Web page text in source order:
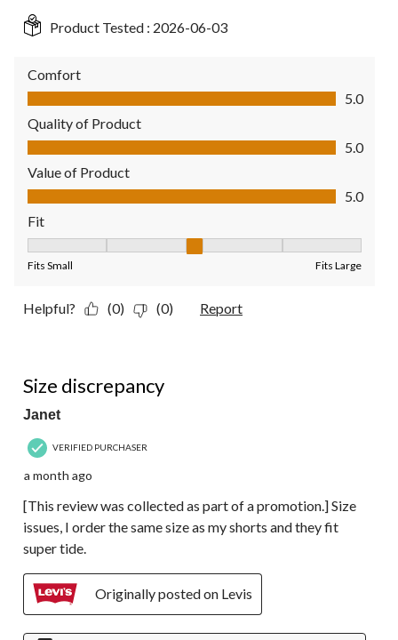
Product Tested : 2026-06-03
Comfort
Comfort, 5.0 out of 5
5.0
Quality of Product
Quality of Product, 5.0 out of 5
5.0
Value of Product
Value of Product, 5.0 out of 5
5.0
Fit
Fits Small Fits Large
Helpful? (0) (0) Report
Size discrepancy
Janet
VERIFIED PURCHASER
a month ago
[This review was collected as part of a promotion.] Size
issues, I order the same size as my shorts and they fit
super tide.
Originally posted on Levis